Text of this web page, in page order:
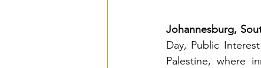
Johannesburg,
Day, Public
Palestine, where